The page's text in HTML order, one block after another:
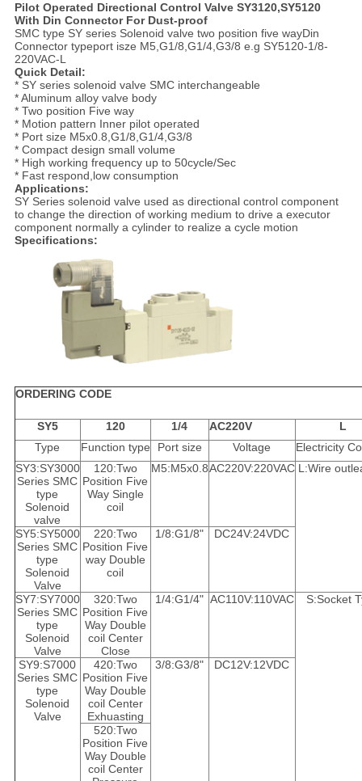
Pilot Operated Directional Control Valve SY3120,SY5120
With Din Connector For Dust-proof
SMC type SY series Solenoid valve two position five wayDin
Connector typeport isze M5,G1/8,G1/4,G3/8 e.g SY5120-1/8-
220VAC-L
Quick Detail:
* SY series solenoid valve SMC interchangeable
* Aluminum alloy valve body
* Two position Five way
* Motion pattern Inner pilot operated
* Port size M5x0.8,G1/8,G1/4,G3/8
* Compact design small volume
* High working frequency up to 50cycle/Sec
* Fast respond,low consumption
Applications:
SY Series solenoid valve used as directional control component
to change the direction of working medium to drive a executor
component normally a cylinder to realize a cycle motion
Specifications:
ORDERING CODE
SY5 120 1/4 AC220V
L
Type
Function type Port size Voltage
Electricity
SY3:SY3000
Series SMC
type
Solenoid
valve
120:Two
Position Five
Way Single
coil
M5:M5x0.8AC220V:220VAC L:Wire
SY5:SY5000
Series SMC
type
Solenoid
Valve
220:Two
Position Five
way Double
coil
1/8:G1/8" DC24V:24VDC
SY7:SY7000
Series SMC
type
Solenoid
Valve
320:Two
Position Five
Way Double
coil Center
Close
1/4:G1/4" AC110V:110VAC S:Socket
SY9:S7000
Series SMC
type
Solenoid
Valve
420:Two
Position Five
Way Double
coil Center
Exhuasting
3/8:G3/8" DC12V:12VDC
520:Two
Position Five
Way Double
coil Center